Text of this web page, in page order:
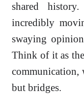
shared
incredibly
swaying
Think of it as
communication,
but bridges.